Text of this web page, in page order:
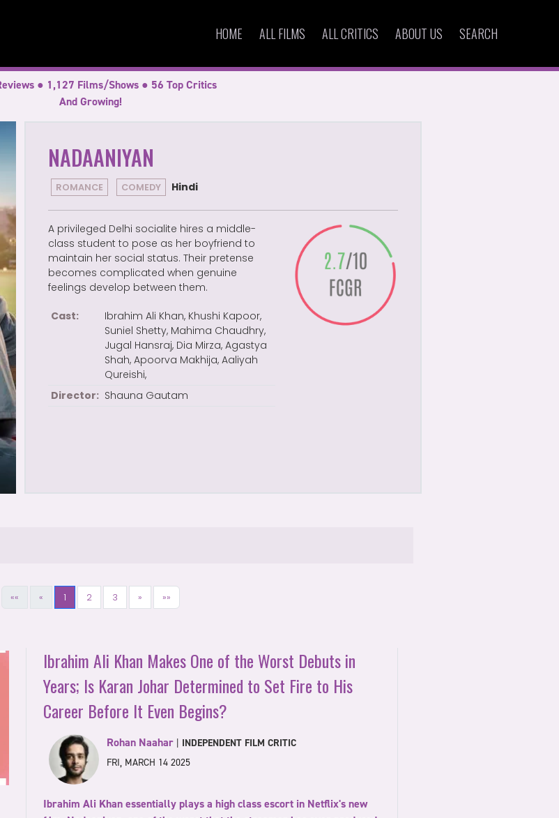
HOME ALL FILMS ALL CRITICS ABOUT US SEARCH
● 1,127 Films/Shows ● 56 Top Critics
And Growing!
NADAANIYAN
ROMANCE COMEDY Hindi
A privileged Delhi socialite hires a middle-
class student to pose as her boyfriend to
maintain her social status. Their pretense
becomes complicated when genuine
feelings develop between them.
Cast:
Ibrahim Ali Khan, Khushi Kapoor,
Suniel Shetty, Mahima Chaudhry,
Jugal Hansraj, Dia Mirza, Agastya
Shah, Apoorva Makhija, Aaliyah
Qureishi,
Director: Shauna Gautam
«« « 1 2 3 » »»
Ibrahim Ali Khan Makes One of the Worst Debuts in
Years; Is Karan Johar Determined to Set Fire to His
Career Before It Even Begins?
Rohan Naahar INDEPENDENT FILM CRITIC
FRI, MARCH 14 2025
Ibrahim Ali Khan essentially plays a high class escort in Netflix's new